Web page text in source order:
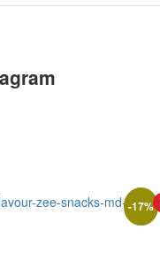
-17%